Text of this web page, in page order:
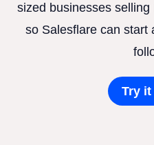
sized businesses selling
so Salesflare can start
Try